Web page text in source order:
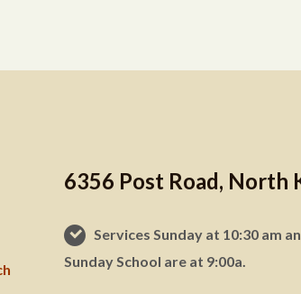
6356 Post Road, North
Services Sunday at 10:30 am
Sunday School are at 9:00a.